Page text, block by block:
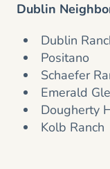
Dublin
Dublin
Positano
Schaefer
Emerald
Dougherty
Kolb Ranch